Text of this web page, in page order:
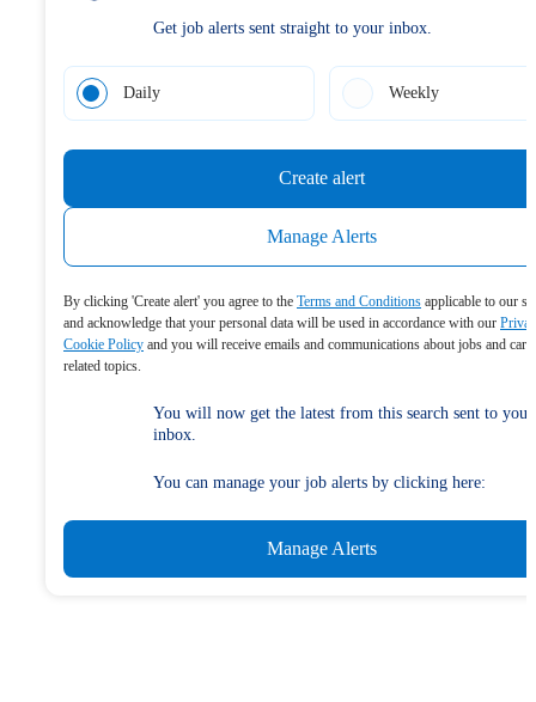
Get job alerts sent straight to your inbox.
Daily Weekly
Create alert
Manage Alerts
By clicking 'Create alert' you agree to the Terms and Conditions applicable to our
and acknowledge that your personal data will be used in accordance with our
Cookie Policy and you will receive emails and communications about jobs and
related topics.
You will now get the latest from this search sent to your
inbox.
You can manage your job alerts by clicking here:
Manage Alerts